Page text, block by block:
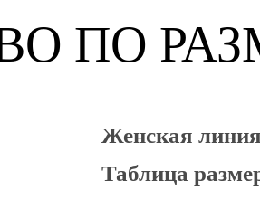
ПО
Женская
Таблица